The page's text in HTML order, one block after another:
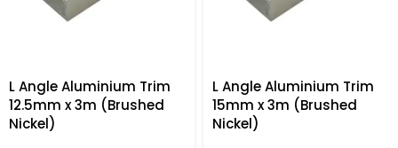
L Angle Aluminium Trim
12.5mm x 3m (Brushed
Nickel)
L Angle Aluminium Trim
15mm x 3m (Brushed
Nickel)